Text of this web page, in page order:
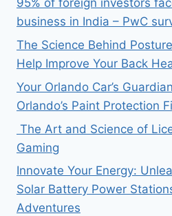
95% of foreign investors
business in India – PwC
The Science Behind
Help Improve Your Back
Your Orlando Car’s
Orlando’s Paint Protection
The Art and Science of
Gaming
Innovate Your Energy:
Solar Battery Power
Adventures